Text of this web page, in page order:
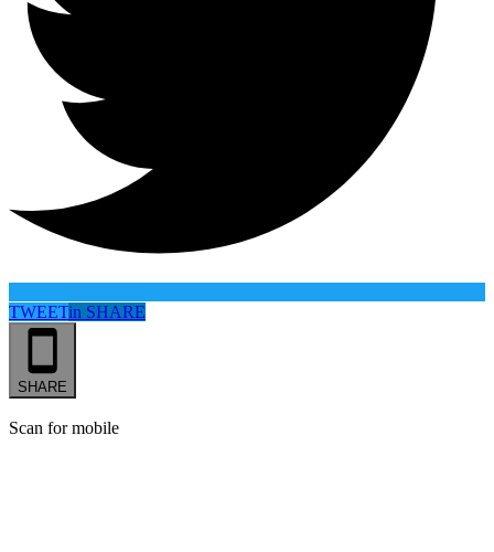
TWEETin SHARE
SHARE
Scan for mobile